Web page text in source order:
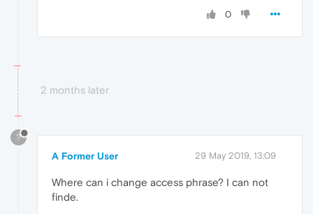
0
2 months later
?
A Former User 29 May 2019, 13:09
Where can i change access phrase? I can not
finde.